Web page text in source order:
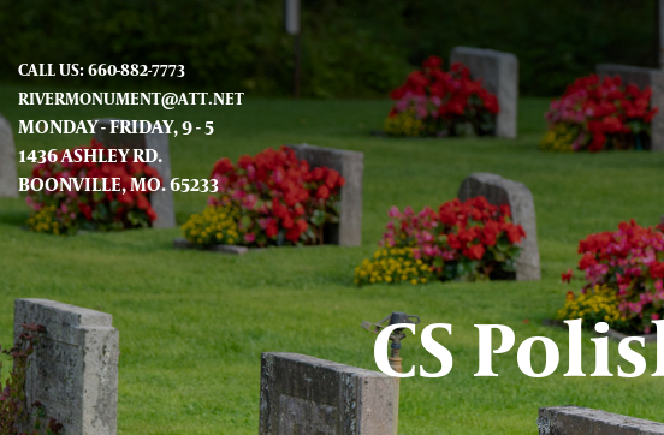
CALL US: 660-882-7773
RIVERMONUMENT@ATT.NET
MONDAY - FRIDAY, 9 - 5
1436 ASHLEY RD.
BOONVILLE, MO. 65233
CS